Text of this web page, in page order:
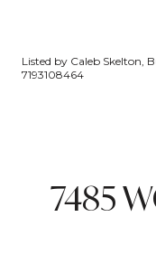
Listed by Caleb Skelton,
7193108464
7485